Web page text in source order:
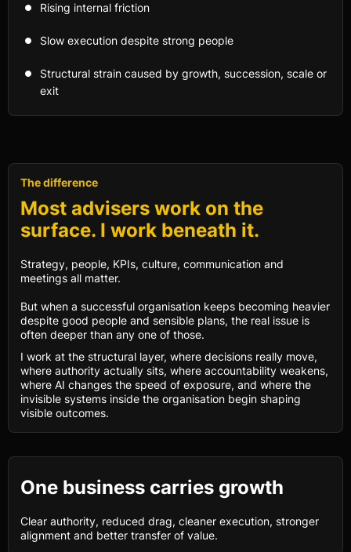
Rising internal friction
Slow execution despite strong people
Structural strain caused by growth, succession, scale or
exit
The difference
Most advisers work on the
surface. I work beneath it.
Strategy, people, KPIs, culture, communication and
meetings all matter.
But when a successful organisation keeps becoming heavier
despite good people and sensible plans, the real issue is
often deeper than any one of those.
I work at the structural layer, where decisions really move,
where authority actually sits, where accountability weakens,
where AI changes the speed of exposure, and where the
invisible systems inside the organisation begin shaping
visible outcomes.
One business carries growth
Clear authority, reduced drag, cleaner execution, stronger
alignment and better transfer of value.